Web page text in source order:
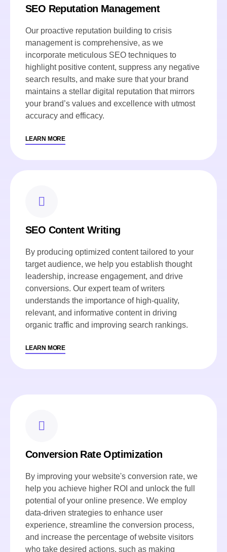
SEO Reputation Management
Our proactive reputation building to crisis
management is comprehensive, as we
incorporate meticulous SEO techniques to
highlight positive content, suppress any negative
search results, and make sure that your brand
maintains a stellar digital reputation that mirrors
your brand’s values and excellence with utmost
accuracy and efficacy.
LEARN MORE
SEO Content Writing
By producing optimized content tailored to your
target audience, we help you establish thought
leadership, increase engagement, and drive
conversions. Our expert team of writers
understands the importance of high-quality,
relevant, and informative content in driving
organic traffic and improving search rankings.
LEARN MORE
Conversion Rate Optimization
By improving your website's conversion rate, we
help you achieve higher ROI and unlock the full
potential of your online presence. We employ
data-driven strategies to enhance user
experience, streamline the conversion process,
and increase the percentage of website visitors
who take desired actions, such as making